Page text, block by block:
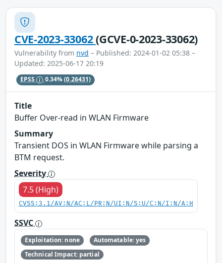
CVE-2023-33062(GCVE-0-2023-33062)
Vulnerability from nvd – Published: 2024-01-02 05:38 –
Updated: 2025-06-17 20:19
EPSS 0.34%(0.26431)
Title
Buffer Over-read in WLAN Firmware
Summary
Transient DOS in WLAN Firmware while parsing a
BTM request.
Severity
7.5 (High)
CVSS:3.1/AV:N/AC:L/PR:N/UI:N/S:U/C:N/I:N/A:H
SSVC
Exploitation: none
Automatable: yes
Technical Impact: partial